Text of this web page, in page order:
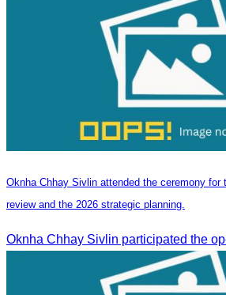
Oknha Chhay Sivlin attended the ceremony for
review and the 2026 strategic planning.
Oknha Chhay Sivlin participated the